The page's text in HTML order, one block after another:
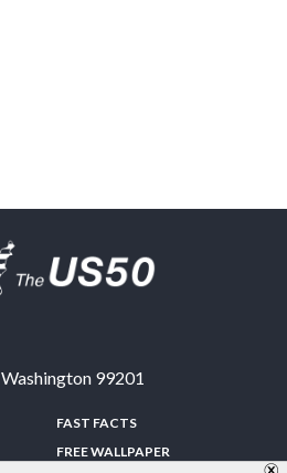
Washington 99201
FAST FACTS
FREE WALLPAPER